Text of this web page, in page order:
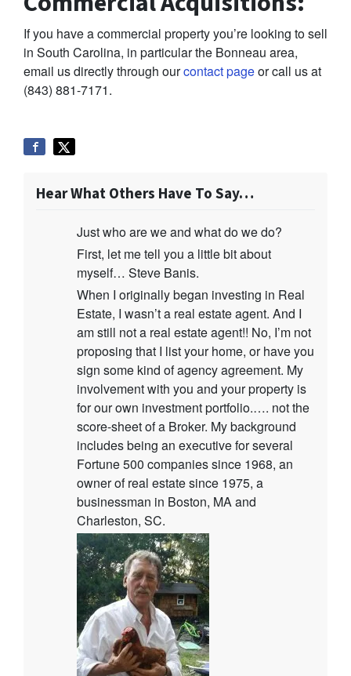
If you have a commercial property you’re looking to sell
in South Carolina, in particular the Bonneau area,
email us directly through ourcontact pageor call us at
(843) 881-7171.
Hear What Others Have To Say…
Just who are we and what do we do?
First, let me tell you a little bit about
myself… Steve Banis.
When I originally began investing in Real
Estate, I wasn’t a real estate agent. And I
am still not a real estate agent!! No, I’m not
proposing that I list your home, or have you
sign some kind of agency agreement. My
involvement with you and your property is
for our own investment portfolio.…. not the
score-sheet of a Broker. My background
includes being an executive for several
Fortune 500 companies since 1968, an
owner of real estate since 1975, a
businessman in Boston, MA and
Charleston, SC.